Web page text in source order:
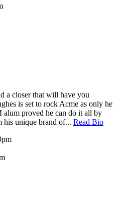
a closer that will have you
is set to rock Acme as only he
proved he can do it all by
his unique brand of... Read Bio